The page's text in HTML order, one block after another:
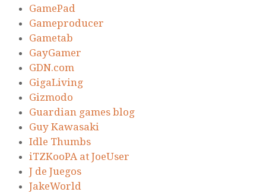
GamePad
Gameproducer
Gametab
GayGamer
GDN.com
GigaLiving
Gizmodo
Guardian games blog
Guy Kawasaki
Idle Thumbs
iTZKooPA at JoeUser
J de Juegos
JakeWorld